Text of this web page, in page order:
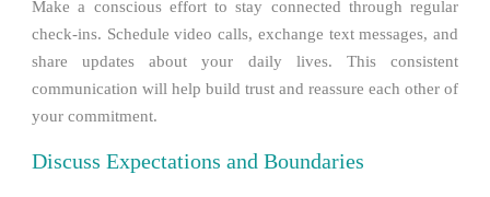
Make a conscious effort to stay connected through regular
check-ins. Schedule video calls, exchange text messages, and
share updates about your daily lives. This consistent
communication will help build trust and reassure each other of
your commitment.
Discuss Expectations and Boundaries